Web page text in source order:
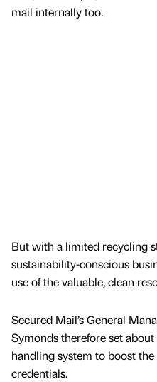
mail internally too.
But with a limited recycling
sustainability-conscious
use of the valuable, clean
Secured Mail’s General
Symonds therefore set
handling system to boost
credentials.